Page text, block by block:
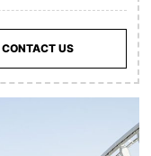
CONTACT US